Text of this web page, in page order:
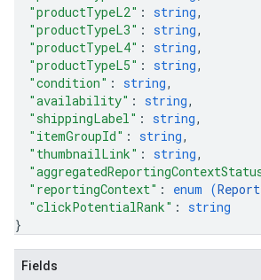
"productTypeL2" : string,
"productTypeL3" : string,
"productTypeL4" : string,
"productTypeL5" : string,
"condition" : string,
"availability" : string,
"shippingLabel" : string,
"itemGroupId" : string,
"thumbnailLink" : string,
"reportingContext" : enum (
"clickPotentialRank" : string
}
Fields